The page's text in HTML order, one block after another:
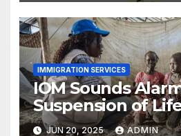
IMMIGRATION SERVICES
IOM Sounds
Suspension of
Transport in
JUN 20, 2025 ADMIN